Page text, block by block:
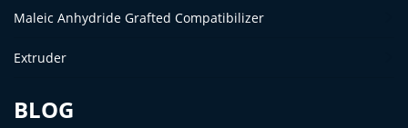
Maleic Anhydride Grafted Compatibilizer
Extruder
BLOG